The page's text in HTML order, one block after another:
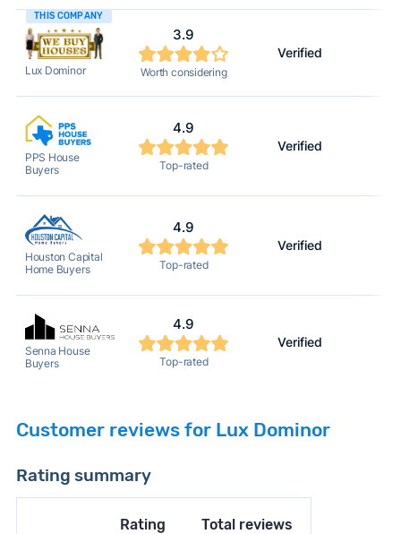
THIS COMPANY
Lux Dominor
3.9
Worth considering
Verified
PPS House
Buyers
4.9
Top-rated
Verified
Houston Capital
Home Buyers
4.9
Top-rated
Verified
Senna House
Buyers
4.9
Top-rated
Verified
Customer reviews for Lux Dominor
Rating summary
Rating Total reviews